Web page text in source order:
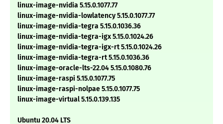
linux-image-nvidia 5.15.0.1077.77
linux-image-nvidia-lowlatency 5.15.0.1077.77
linux-image-nvidia-tegra 5.15.0.1036.36
linux-image-nvidia-tegra-igx 5.15.0.1024.26
linux-image-nvidia-tegra-igx-rt 5.15.0.1024.26
linux-image-nvidia-tegra-rt 5.15.0.1036.36
linux-image-oracle-lts-22.04 5.15.0.1080.76
linux-image-raspi 5.15.0.1077.75
linux-image-raspi-nolpae 5.15.0.1077.75
linux-image-virtual 5.15.0.139.135
Ubuntu 20.04 LTS